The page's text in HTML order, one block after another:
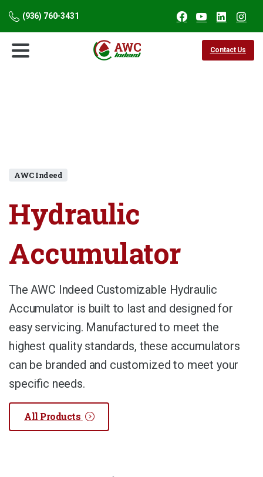
(936) 760-3431
Contact Us
AWC Indeed
Hydraulic
Accumulator
The AWC Indeed Customizable Hydraulic
Accumulator is built to last and designed for
easy servicing. Manufactured to meet the
highest quality standards, these accumulators
can be branded and customized to meet your
specific needs.
All Products